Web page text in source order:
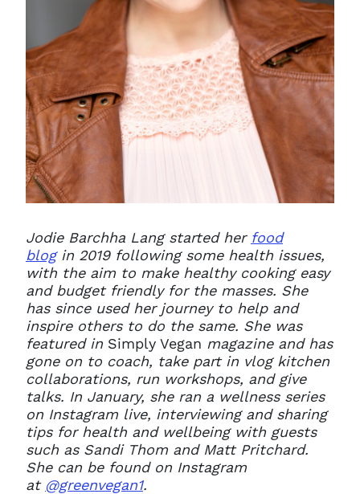
Jodie Barchha Lang started her food
blogin 2019 following some health issues,
with the aim to make healthy cooking easy
and budget friendly for the masses. She
has since used her journey to help and
inspire others to do the same. She was
featured in Simply Vegan magazine and has
gone on to coach, take part in vlog kitchen
collaborations, run workshops, and give
talks. In January, she ran a wellness series
on Instagram live, interviewing and sharing
tips for health and wellbeing with guests
such as Sandi Thom and Matt Pritchard.
She can be found on Instagram
at @greenvegan1.